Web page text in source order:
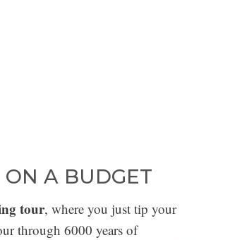
A BUDGET
tour, where you just tip your
through 6000 years of